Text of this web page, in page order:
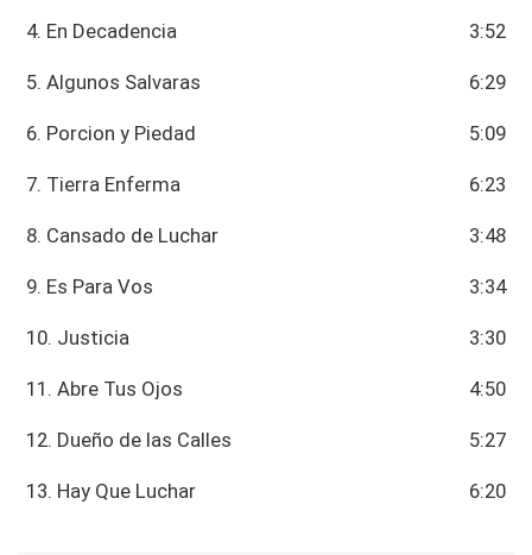
4. En Decadencia 3:52
5. Algunos Salvaras 6:29
6. Porcion y Piedad 5:09
7. Tierra Enferma 6:23
8. Cansado de Luchar 3:48
9. Es Para Vos 3:34
10. Justicia 3:30
11. Abre Tus Ojos 4:50
12. Dueño de las Calles 5:27
13. Hay Que Luchar 6:20